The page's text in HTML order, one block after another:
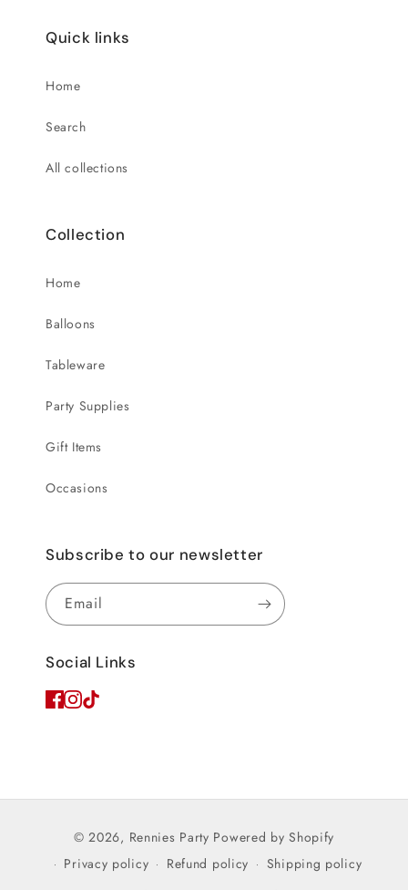
Quick links
Home
Search
All collections
Collection
Home
Balloons
Tableware
Party Supplies
Gift Items
Occasions
Subscribe to our newsletter
Email
Social Links
© 2026, Rennies Party Powered by Shopify
Privacy policy
Refund policy
Shipping policy